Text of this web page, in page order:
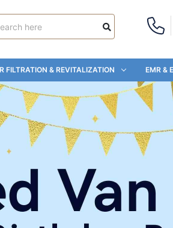
FILTRATION & REVITALIZATION EMR &